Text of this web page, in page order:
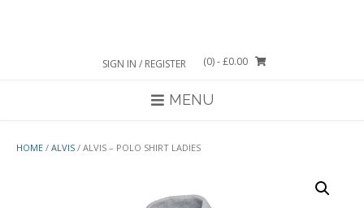
SIGN IN / REGISTER (0)- £0.00
MENU
HOME / ALVIS / ALVIS – POLO SHIRT LADIES